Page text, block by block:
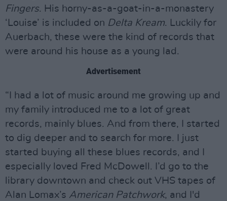
Fingers. His horny-as-a-goat-in-a-monastery
‘Louise’ is included on Delta Kream. Luckily for
Auerbach, these were the kind of records that
were around his house as a young lad.
Advertisement
“I had a lot of music around me growing up and
my family introduced me to a lot of great
records, mainly blues. And from there, I started
to dig deeper and to search for more. I just
started buying all these blues records, and I
especially loved Fred McDowell. I’d go to the
library downtown and check out VHS tapes of
Alan Lomax’s American Patchwork, and I'd